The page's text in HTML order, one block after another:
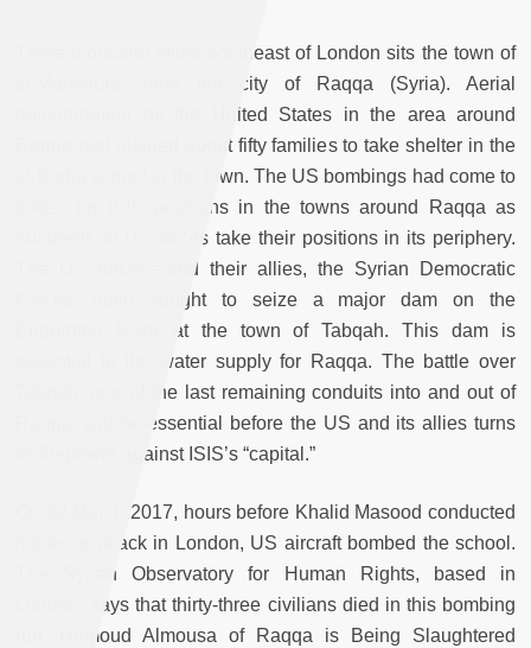
Three thousand miles southeast of London sits the town of
al-Mansoura, near the city of Raqqa (Syria). Aerial
bombardment by the United States in the area around
Raqqa had pushed about fifty families to take shelter in the
al-Badia school in the town. The US bombings had come to
soften up ISIS positions in the towns around Raqqa as
hundreds of US forces take their positions in its periphery.
The US forces—and their allies, the Syrian Democratic
Forces—have sought to seize a major dam on the
Euphrates River at the town of Tabqah. This dam is
essential to the water supply for Raqqa. The battle over
Tabqah, one of the last remaining conduits into and out of
Raqqa, will be essential before the US and its allies turns
its firepower against ISIS’s “capital.”
On 22 March 2017, hours before Khalid Masood conducted
his terror attack in London, US aircraft bombed the school.
The Syrian Observatory for Human Rights, based in
London, says that thirty-three civilians died in this bombing
run. Hamoud Almousa of Raqqa is Being Slaughtered